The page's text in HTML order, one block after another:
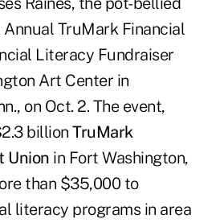
TruMark Financial
Literacy Fundraiser
Art Center in
on Oct. 2. The event,
billion TruMark
Union in Fort Washington,
than $35,000 to
literacy programs in area